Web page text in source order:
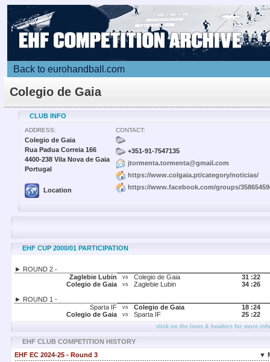
Back to eurohandball.com
Colegio de Gaia
CLUB INFO
ADDRESS:
Colegio de Gaia
Rua Padua Correia 166
4400-238 Vila Nova de Gaia
Portugal
Location
CONTACT:
+351-91-7547135
jtormenta.tormenta@gmail.com
https://www.colgaia.pt/category/noticias/
https://www.facebook.com/groups/
EHF CUP 2000/01 PARTICIPATION
► ROUND 2 -
Zaglebie Lubin
vs Colegio de Gaia 31 :22
Colegio de Gaia
vs Zaglebie Lubin 34 :26
► ROUND 1 -
Sparta IF
vs Colegio de Gaia 18 :24
Colegio de Gaia
vs Sparta IF 25 :22
click on the lines & headers for more
EHF CLUB COMPETITION HISTORY
EHF EC 2024-25 - Round 3
▼